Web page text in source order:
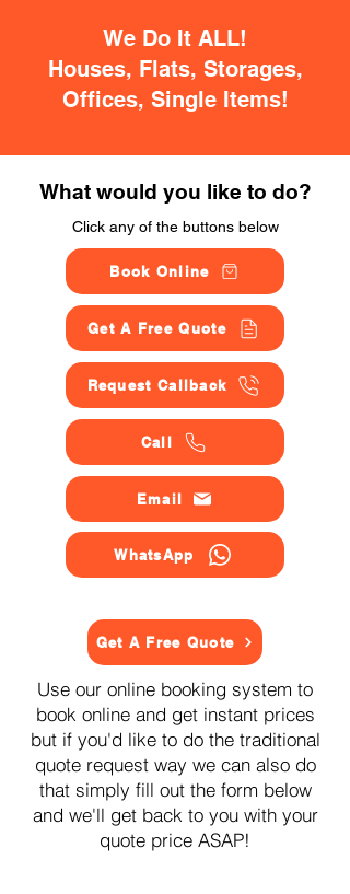
We Do It ALL!
Houses, Flats, Storages,
Offices, Single Items!
What would you like to do?
Click any of the buttons below
Book Online
Get A Free Quote
Request Callback
Call
Email
WhatsApp
Get A Free Quote
Use our online booking system to
book online and get instant prices
but if you'd like to do the traditional
quote request way we can also do
that simply fill out the form below
and we'll get back to you with your
quote price ASAP!